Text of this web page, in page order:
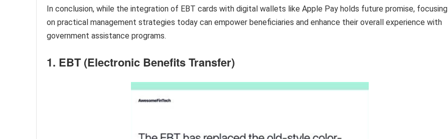
In conclusion, while the integration of EBT cards with digital wallets like Apple Pay holds future promise, focusing
on practical management strategies today can empower beneficiaries and enhance their overall experience with
government assistance programs.
1. EBT (Electronic Benefits Transfer)